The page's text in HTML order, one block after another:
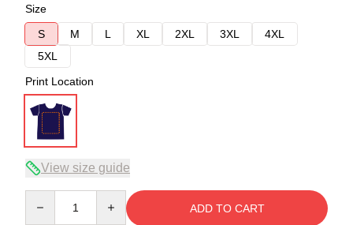
Size
S
M L XL 2XL 3XL
4XL
5XL
Print Location
View size guide
ADD TO CART